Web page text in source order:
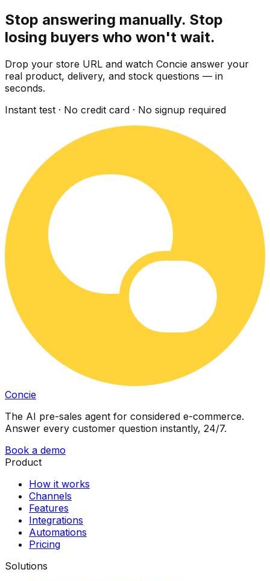
Stop answering manually. Stop
losing buyers who won't wait.
Drop your store URL and watch Concie answer your
real product, delivery, and stock questions — in
seconds.
Instant test · No credit card · No signup required
Concie
The AI pre-sales agent for considered e-commerce.
Answer every customer question instantly, 24/7.
Book a demo
Product
How it works
Channels
Features
Integrations
Automations
Pricing
Solutions